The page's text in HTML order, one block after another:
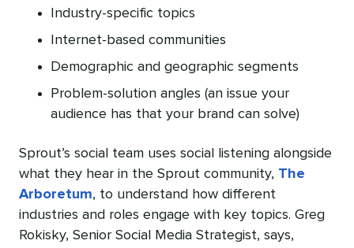
Industry-specific topics
Internet-based communities
Demographic and geographic segments
Problem-solution angles (an issue your
audience has that your brand can solve)
Sprout’s social team uses social listening alongside
what they hear in the Sprout community, The
Arboretum, to understand how different
industries and roles engage with key topics. Greg
Rokisky, Senior Social Media Strategist, says,